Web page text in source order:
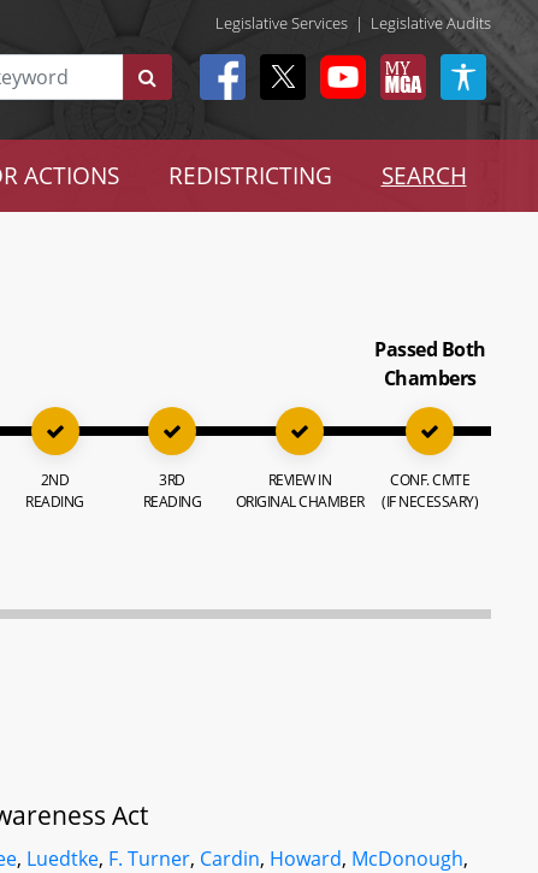
Legislative Services | Legislative Audits
ACTIONS REDISTRICTING SEARCH
2ND
READING
3RD
READING
REVIEW IN
ORIGINAL CHAMBER
Passed Both
Chambers
CONF. CMTE
(IF NECESSARY)
Act
, Luedtke, F. Turner, Cardin, Howard, McDonough,